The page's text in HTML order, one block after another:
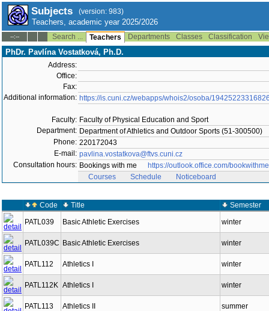
Subjects (version: 983)
Teachers, academic year 2025/2026
--:-- Search ... Teachers Departments Classes Classification
PhDr. Pavlína Vostatková, Ph.D.
Address:
Office:
Fax:
Additional information: https://is.cuni.cz/webapps/whois2/osoba/
Faculty: Faculty of Physical Education and Sport
Department: Department of Athletics and Outdoor Sports (51-300500)
Phone: 220172043
E-mail: pavlina.vostatkova@ftvs.cuni.cz
Consultation hours: Bookings with me
https://outlook.office.com/
Courses
Schedule Noticeboard
Code Title
Semester
PATL039
Basic Athletic Exercises winter
PATL039C Basic Athletic Exercises winter
PATL112 Athletics I winter
PATL112K Athletics I winter
PATL113 Athletics II summer